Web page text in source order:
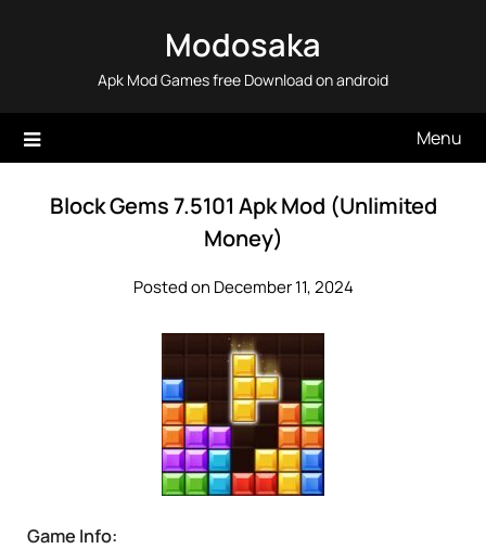
Modosaka
Apk Mod Games free Download on android
Menu
Block Gems 7.5101 Apk Mod (Unlimited
Money)
Posted on December 11, 2024
Game Info: